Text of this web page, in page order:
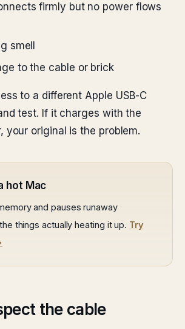
firmly but no power flows
smell
to the cable or brick
to a different Apple USB-C
test. If it charges with the
your original is the problem.
hot Mac
and pauses runaway
things actually heating it up. Try
the cable